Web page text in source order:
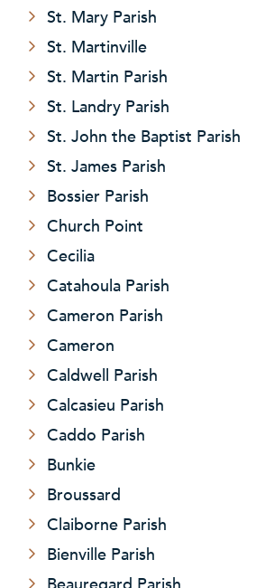
St. Mary Parish
St. Martinville
St. Martin Parish
St. Landry Parish
St. John the Baptist Parish
St. James Parish
Bossier Parish
Church Point
Cecilia
Catahoula Parish
Cameron Parish
Cameron
Caldwell Parish
Calcasieu Parish
Caddo Parish
Bunkie
Broussard
Claiborne Parish
Bienville Parish